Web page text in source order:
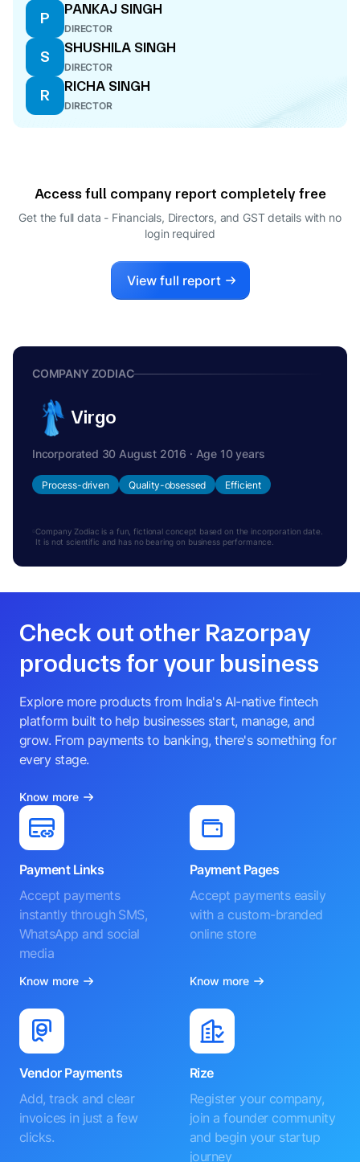
P
PANKAJ SINGH
DIRECTOR
S
SHUSHILA SINGH
DIRECTOR
R
RICHA SINGH
DIRECTOR
Access full company report completely free
Get the full data - Financials, Directors, and GST details with no
login required
View full report
COMPANY ZODIAC
Virgo
Incorporated 30 August 2016 · Age 10 years
Process-driven Quality-obsessed Efficient
Company Zodiac is a fun, fictional concept based on the incorporation date.
It is not scientific and has no bearing on business performance.
Check out other Razorpay
products for your business
Explore more products from India's AI-native fintech
platform built to help businesses start, manage, and
grow. From payments to banking, there's something for
every stage.
Know more
Payment Links
Accept payments
instantly through SMS,
WhatsApp and social
media
Know more
Payment Pages
Accept payments easily
with a custom-branded
online store
Know more
Vendor Payments
Add, track and clear
invoices in just a few
clicks.
Rize
Register your company,
join a founder community
and begin your startup
journey